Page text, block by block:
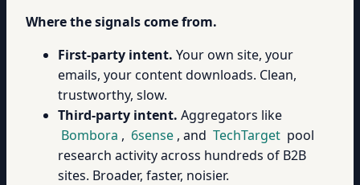
Where the signals come from.
First-party intent. Your own site, your
emails, your content downloads. Clean,
trustworthy, slow.
Third-party intent. Aggregators like
Bombora , 6sense , and TechTarget pool
research activity across hundreds of B2B
sites. Broader, faster, noisier.